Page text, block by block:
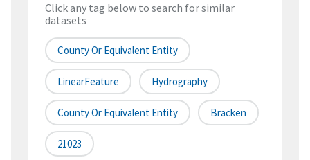
Click any tag below to search for similar
datasets
County Or Equivalent Entity
LinearFeature Hydrography
County Or Equivalent Entity Bracken
21023